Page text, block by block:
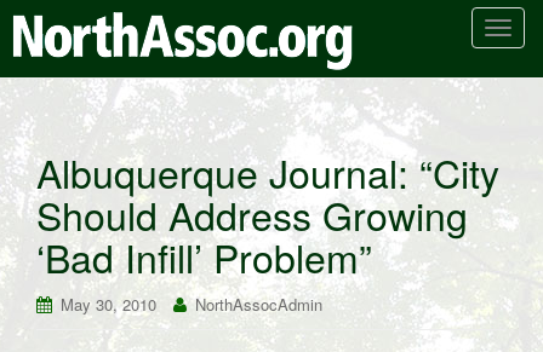
T
e
n
a
v
g
Albuquerque Journal: “City
Should Address Growing
‘Bad Infill’ Problem”
May 30, 2010 NorthAssocAdmin